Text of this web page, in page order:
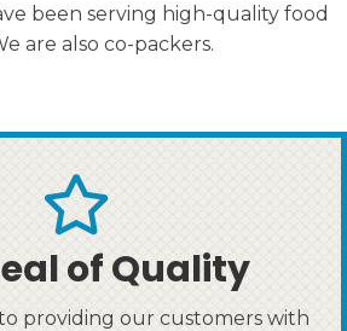
been serving high-quality food
are also co-packers.
of Quality
providing our customers with